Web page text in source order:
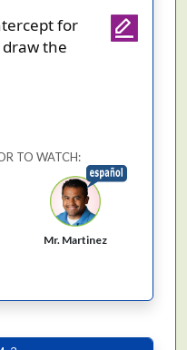
for
the
TO WATCH:
Mr. Martinez